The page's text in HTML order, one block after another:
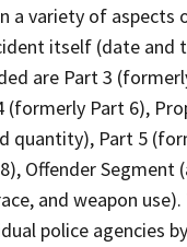
a variety of
itself (date and
are Part 3
Part 6),
Part 5
Offender Segment
and weapon
police agencies